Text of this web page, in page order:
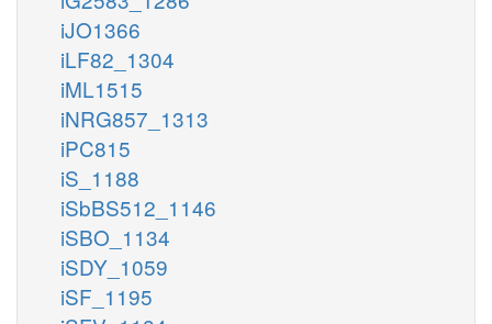
iJO1366
iLF82_1304
iML1515
iNRG857_1313
iPC815
iS_1188
iSbBS512_1146
iSBO_1134
iSDY_1059
iSF_1195